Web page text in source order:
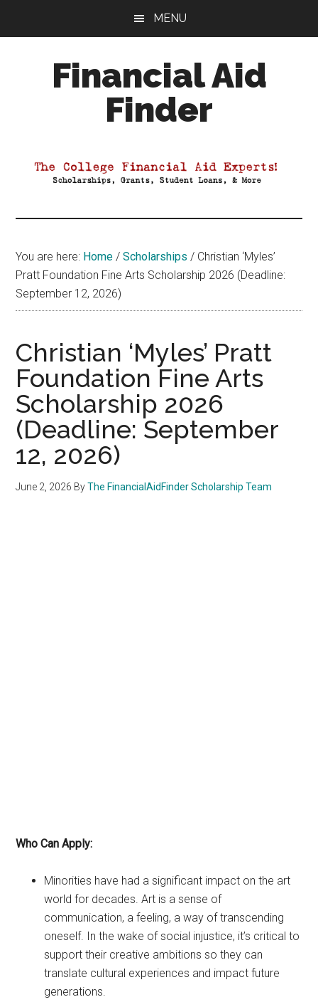
MENU
Financial Aid
Finder
Aid
You are here: Home / Scholarships / Christian ‘Myles’
Pratt Foundation Fine Arts Scholarship 2026 (Deadline:
September 12, 2026)
Christian ‘Myles’ Pratt
Foundation Fine Arts
Scholarship 2026
(Deadline: September
12, 2026)
June 2, 2026 ByThe FinancialAidFinder Scholarship Team
Who Can Apply:
Minorities have had a significant impact on the art
world for decades. Art is a sense of
communication, a feeling, a way of transcending
oneself. In the wake of social injustice, it’s critical to
support their creative ambitions so they can
translate cultural experiences and impact future
generations.